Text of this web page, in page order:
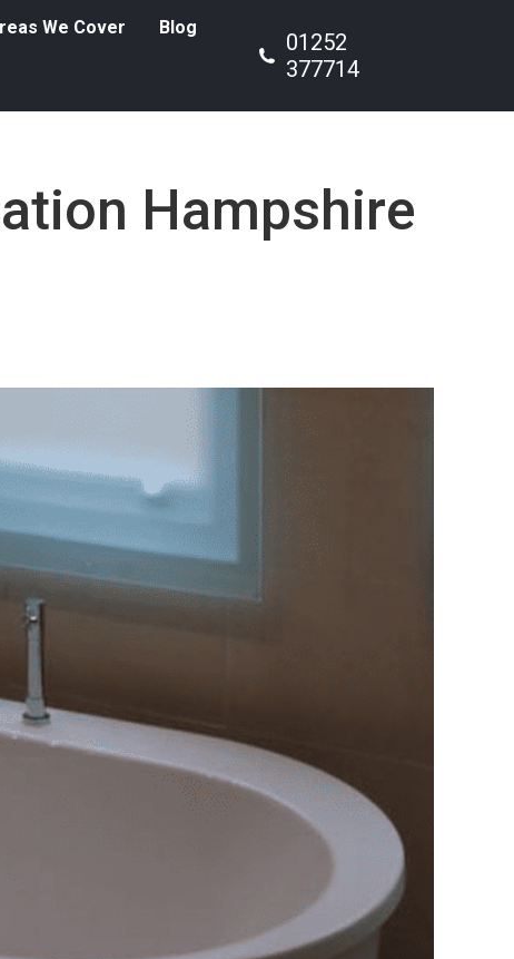
We Cover Blog
01252
377714
Hampshire